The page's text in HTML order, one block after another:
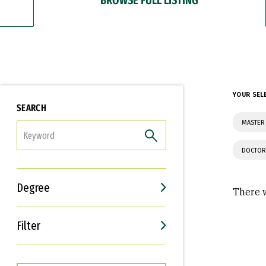
SEARCH
Degree
Filter
Interests
Career Goals
YOUR
There